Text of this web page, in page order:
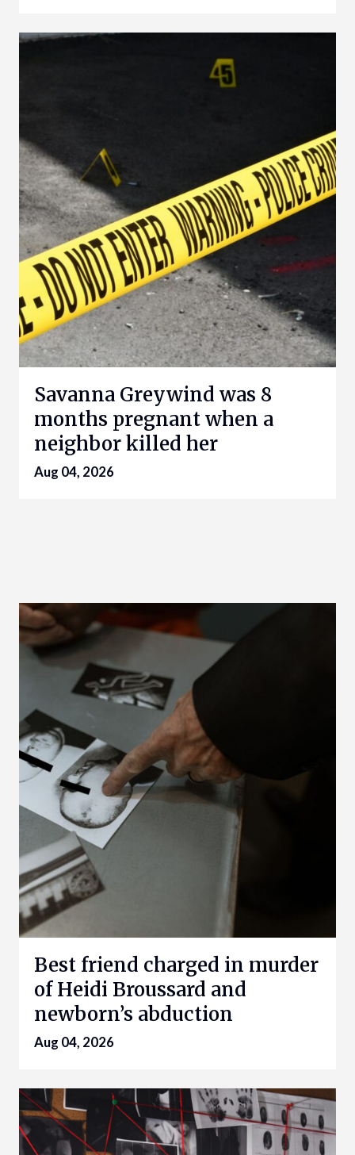
Savanna Greywind was 8
months pregnant when a
neighbor killed her
Aug 04, 2026
Best friend charged in murder
of Heidi Broussard and
newborn’s abduction
Aug 04, 2026